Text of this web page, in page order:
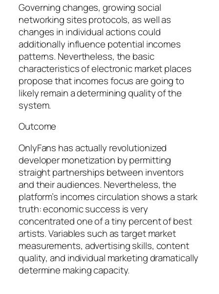
Governing changes, growing social
networking sites protocols, as well as
changes in individual actions could
additionally influence potential incomes
patterns. Nevertheless, the basic
characteristics of electronic market places
propose that incomes focus are going to
likely remain a determining quality of the
system.
Outcome
OnlyFans has actually revolutionized
developer monetization by permitting
straight partnerships between inventors
and their audiences. Nevertheless, the
platform’s incomes circulation shows a stark
truth: economic success is very
concentrated one of a tiny percent of best
artists. Variables such as target market
measurements, advertising skills, content
quality, and individual marketing dramatically
determine making capacity.